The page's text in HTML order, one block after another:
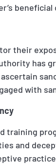
beneficial
their
has
with
training
and